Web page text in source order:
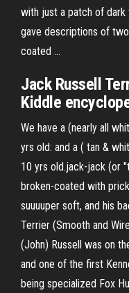
with just a patch of dark
gave descriptions of
coated ...
Jack Russell
Kiddle
We have a (nearly all
yrs old: and a ( tan &
10 yrs old.jack-jack (or
broken-coated with
suuuuper soft, and his
Terrier (Smooth and
(John) Russell was on
and one of the first
being specialized Fox